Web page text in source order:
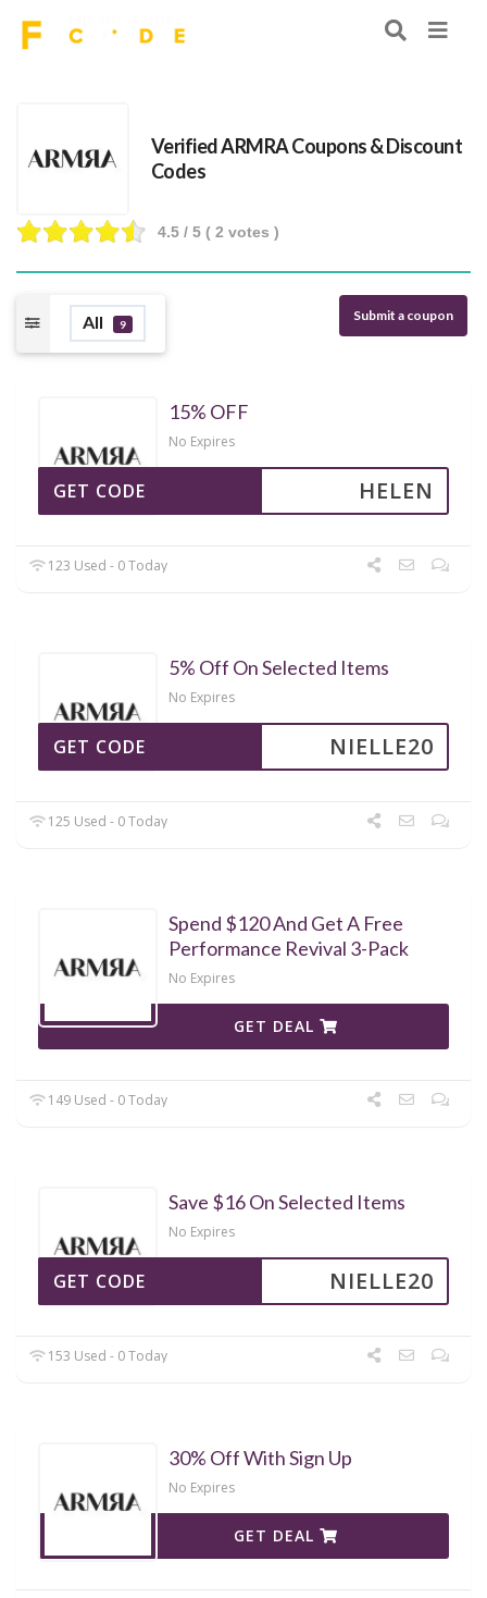
Verified ARMRA Coupons & Discount
Codes
4.5 / 5 ( 2 votes )
All 9
Submit a coupon
15% OFF
No Expires
HELEN
GET CODE
123 Used - 0 Today
5% Off On Selected Items
No Expires
NIELLE20
GET CODE
125 Used - 0 Today
Spend $120 And Get A Free
Performance Revival 3-Pack
No Expires
GET DEAL
149 Used - 0 Today
Save $16 On Selected Items
No Expires
NIELLE20
GET CODE
153 Used - 0 Today
30% Off With Sign Up
No Expires
GET DEAL